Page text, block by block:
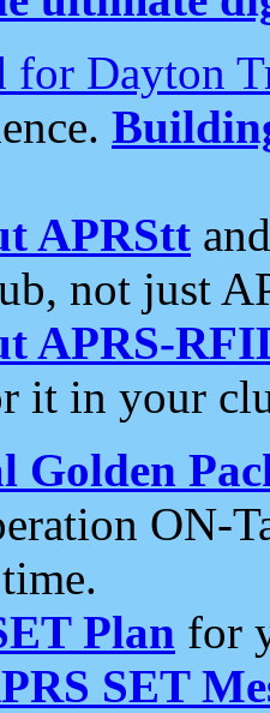
for Dayton
APRStt
not just
APRS-
it in your
Golden
ON-
Plan for
SET